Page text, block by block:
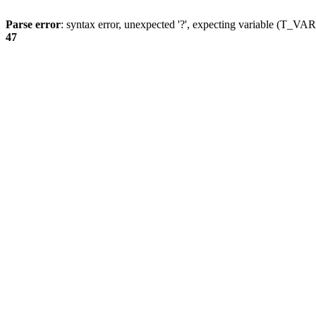
Parse error: syntax error, unexpected '?', expecting variable
47